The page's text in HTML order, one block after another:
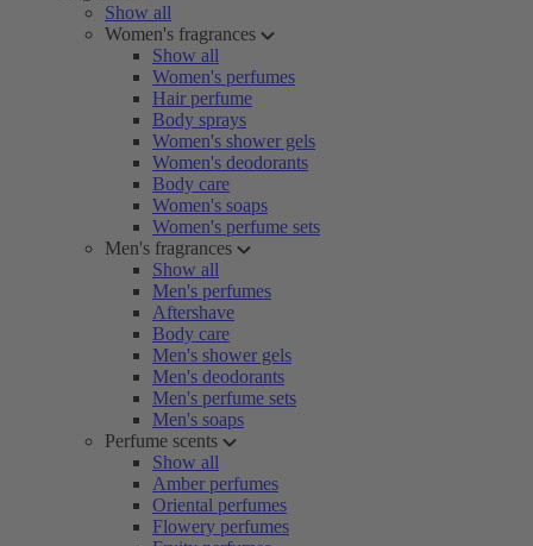
Show all
Women's fragrances
Show all
Women's perfumes
Hair perfume
Body sprays
Women's shower gels
Women's deodorants
Body care
Women's soaps
Women's perfume sets
Men's fragrances
Show all
Men's perfumes
Aftershave
Body care
Men's shower gels
Men's deodorants
Men's perfume sets
Men's soaps
Perfume scents
Show all
Amber perfumes
Oriental perfumes
Flowery perfumes